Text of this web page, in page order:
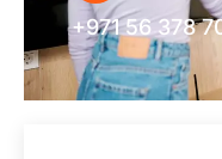
+971 56 378